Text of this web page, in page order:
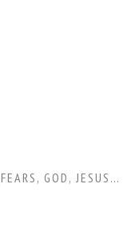
FEARS , GOD , JESUS CHRIST